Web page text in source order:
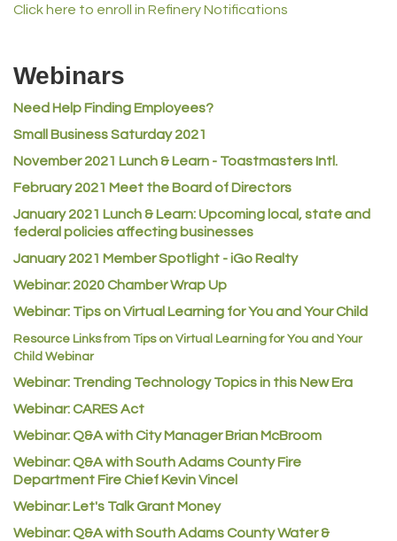
Rusty's Vape & Smoke Shop
ACE Hardware at Reunion
Jumping Jack Cash
Heart & Soul
Los Dos Americas
Certol International
Guildner Pipeline Maintenance, Inc.
C&S Vending
AAMCO
McNeil Family Chiropractic
Good Paint
Redd Iron Inc.
Rock Starz LLC
Aspen Mortuaries
Click here to enroll in Refinery Notifications
Webinars
Need Help Finding Employees?
Small Business Saturday 2021
November 2021 Lunch & Learn - Toastmasters Intl.
February 2021 Meet the Board of Directors
January 2021 Lunch & Learn: Upcoming local, state and
federal policies affecting businesses
January 2021 Member Spotlight - iGo Realty
Webinar: 2020 Chamber Wrap Up
Webinar: Tips on Virtual Learning for You and Your Child
Resource Links from Tips on Virtual Learning for You and Your
Child Webinar
Webinar: Trending Technology Topics in this New Era
Webinar: CARES Act
Webinar: Q&A with City Manager Brian McBroom
Webinar: Q&A with South Adams County Fire
Department Fire Chief Kevin Vincel
Webinar: Let's Talk Grant Money
Webinar: Q&A with South Adams County Water &